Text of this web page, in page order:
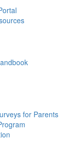
for Parents